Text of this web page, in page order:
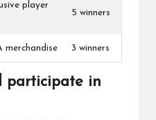
player
5 winners
merchandise 3 winners
participate in